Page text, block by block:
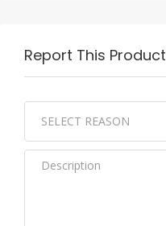
Report This Product